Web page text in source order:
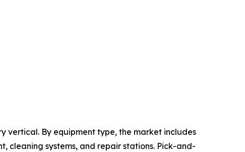
vertical. By equipment type, the market includes
cleaning systems, and repair stations. Pick-and-